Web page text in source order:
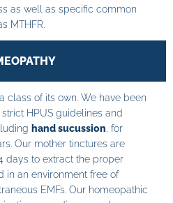
as well as specific common
MTHFR.
class of its own. We have been
HPUS guidelines and
hand sucussion , for
Our mother tinctures are
days to extract the proper
in an environment free of
EMFs. Our homeopathic